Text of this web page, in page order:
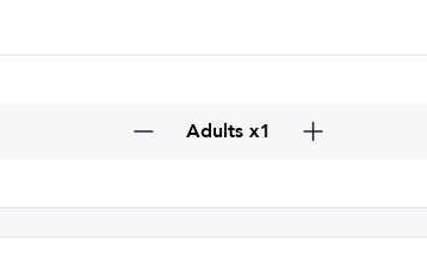
Adults x1